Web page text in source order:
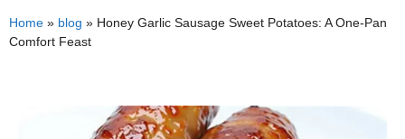
Home » blog » Honey Garlic Sausage Sweet Potatoes: A One-Pan
Comfort Feast